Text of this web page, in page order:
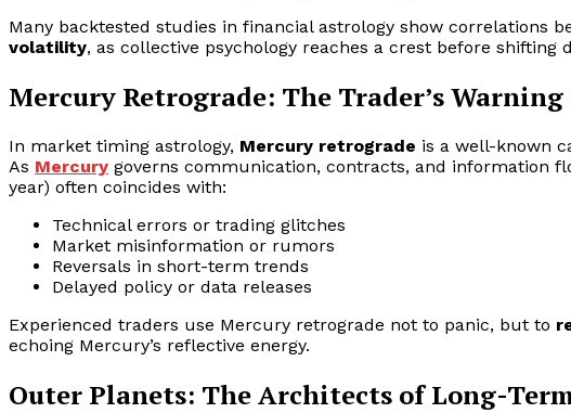
Many backtested studies in financial astrology show correlations
volatility, as collective psychology reaches a crest before shifting
Mercury Retrograde: The Trader’s
In market timing astrology, Mercury retrograde is a well-known
As Mercury governs communication, contracts, and information
year) often coincides with:
Technical errors or trading glitches
Market misinformation or rumors
Reversals in short-term trends
Delayed policy or data releases
Experienced traders use Mercury retrograde not to panic, but to
echoing Mercury’s reflective energy.
Outer Planets: The Architects of Long-